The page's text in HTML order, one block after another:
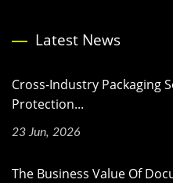
Latest News
Cross-Industry Packaging
Protection...
23 Jun, 2026
The Business Value Of